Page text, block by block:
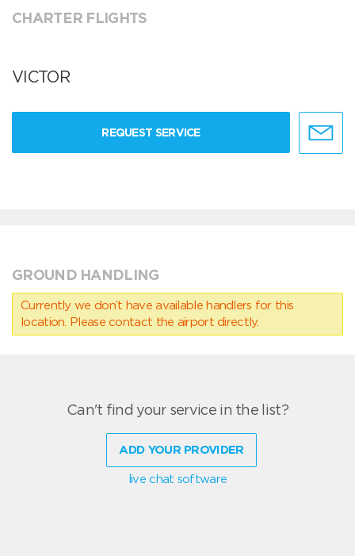
CHARTER FLIGHTS
VICTOR
REQUEST SERVICE
GROUND HANDLING
Currently we don’t have available handlers for this
location. Please contact the airport directly.
Can't find your service in the list?
ADD YOUR PROVIDER
live chat software